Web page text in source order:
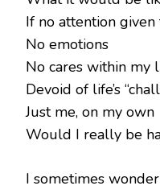
If no attention
No emotions
No cares within my
Devoid of life’s
Just me, on my own
Would I really be
I sometimes wonder